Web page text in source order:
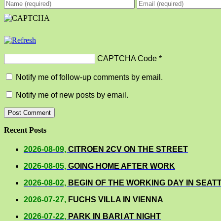
CAPTCHA Code *
Notify me of follow-up comments by email.
Notify me of new posts by email.
Recent Posts
2026-08-09, CITROEN 2CV ON THE STREET
2026-08-05, GOING HOME AFTER WORK
2026-08-02, BEGIN OF THE WORKING DAY IN
2026-07-27, FUCHS VILLA IN VIENNA
2026-07-22, PARK IN BARI AT NIGHT